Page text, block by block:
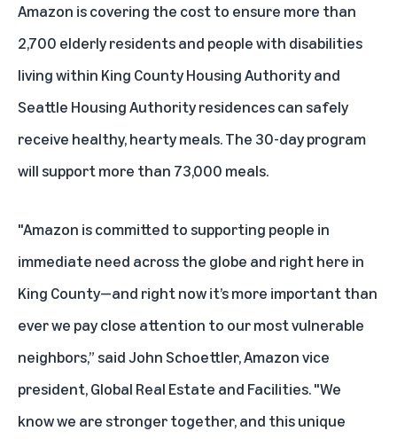
Amazon is covering the cost to ensure more than
2,700 elderly residents and people with disabilities
living within King County Housing Authorityand
Seattle Housing Authorityresidences can safely
receive healthy, hearty meals. The 30-day program
will support more than 73,000 meals.
"Amazon is committed to supporting people in
immediate need across the globe and right here in
King County—and right now it’s more important than
ever we pay close attention to our most vulnerable
neighbors,” said John Schoettler, Amazon vice
president, Global Real Estate and Facilities. "We
know we are stronger together, and this unique